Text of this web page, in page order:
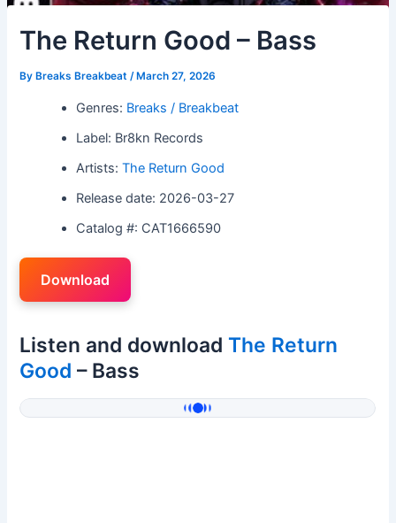
The Return Good – Bass
By Breaks Breakbeat/ March 27, 2026
Genres: Breaks / Breakbeat
Label: Br8kn Records
Artists:The Return Good
Release date: 2026-03-27
Catalog #: CAT1666590
Download
Listen and download The Return
Good – Bass